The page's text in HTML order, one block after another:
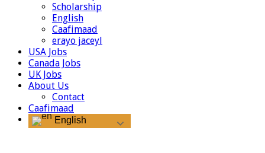
Scholarship
English
Caafimaad
erayo jaceyl
USA Jobs
Canada Jobs
UK Jobs
About Us
Contact
Caafimaad
English